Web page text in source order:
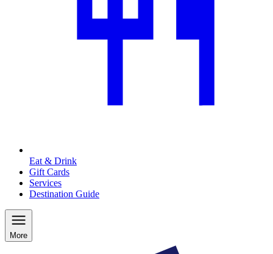
Eat & Drink
Gift Cards
Services
Destination Guide
More